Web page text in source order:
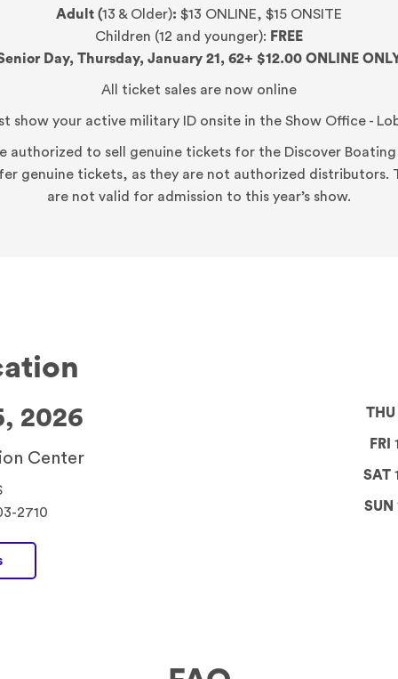
Adult (13 & Older): $13 ONLINE, $15 ONSITE
Children (12 and younger): FREE
Day, Thursday, January 21, 62+ $12.00 ONLINE
All ticket sales are now online
show your active military ID onsite in the Show Office -
to sell genuine tickets for the Discover Boating
genuine tickets, as they are not authorized distributors.
are not valid for admission to this year’s show.
2026
Center
2710
THU
FRI
SAT
SUN